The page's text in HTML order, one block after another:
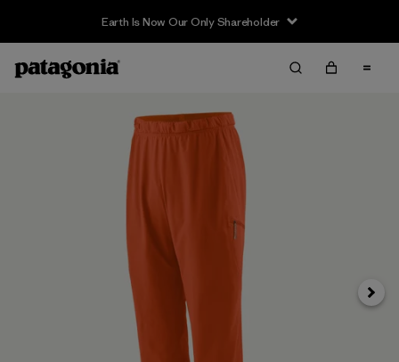
Earth Is Now Our Only Shareholder
Next